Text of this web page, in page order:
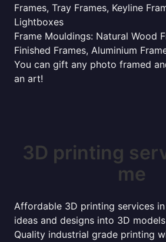
Frames, Tray Frames, Keyline
Lightboxes
Frame Mouldings: Natural Wood
Finished Frames, Aluminium
You can gift any photo framed
an art!
3D printing
me
Affordable 3D printing services
ideas and designs into 3D
Quality industrial grade printing